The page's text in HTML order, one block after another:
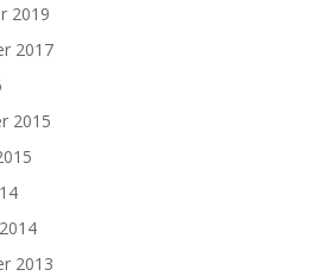
2019
2017
2015
2013